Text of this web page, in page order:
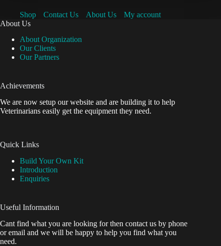
Shop Contact Us About Us
My account
About Us
About Organization
Our Clients
Our Partners
Achievements
We are now setup our website and are building it to help
Veterinarians easily get the equipment they need.
Quick Links
Build Your Own Kit
Introduction
Enquiries
Useful Information
Cant find what you are looking for then contact us by phone
or email and we will be happy to help you find what you
need.